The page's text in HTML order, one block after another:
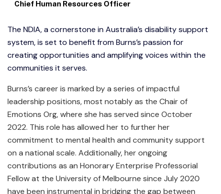
Chief Human Resources Officer
The NDIA, a cornerstone in Australia’s disability support
system, is set to benefit from Burns’s passion for
creating opportunities and amplifying voices within the
communities it serves.
Burns’s career is marked by a series of impactful
leadership positions, most notably as the Chair of
Emotions Org, where she has served since October
2022. This role has allowed her to further her
commitment to mental health and community support
on a national scale. Additionally, her ongoing
contributions as an Honorary Enterprise Professorial
Fellow at the University of Melbourne since July 2020
have been instrumental in bridging the gap between